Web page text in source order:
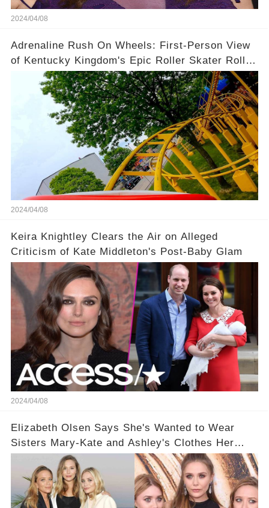
2024/04/08
Adrenaline Rush On Wheels: First-Person View
of Kentucky Kingdom's Epic Roller Skater Roller
Coaster
2024/04/08
Keira Knightley Clears the Air on Alleged
Criticism of Kate Middleton's Post-Baby Glam
2024/04/08
Elizabeth Olsen Says She's Wanted to Wear
Sisters Mary-Kate and Ashley's Clothes Her
'Entire Life'